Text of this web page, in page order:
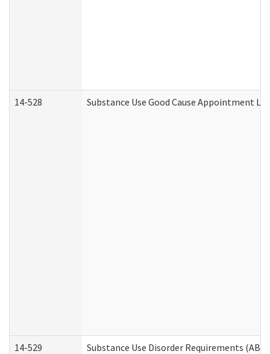
14-528 Substance Use Good Cause Appointment
14-529 Substance Use Disorder Requirements (ABD